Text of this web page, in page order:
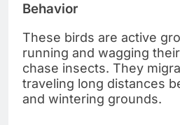
Behavior
These birds are active
running and wagging
chase insects. They
traveling long distances
and wintering grounds.